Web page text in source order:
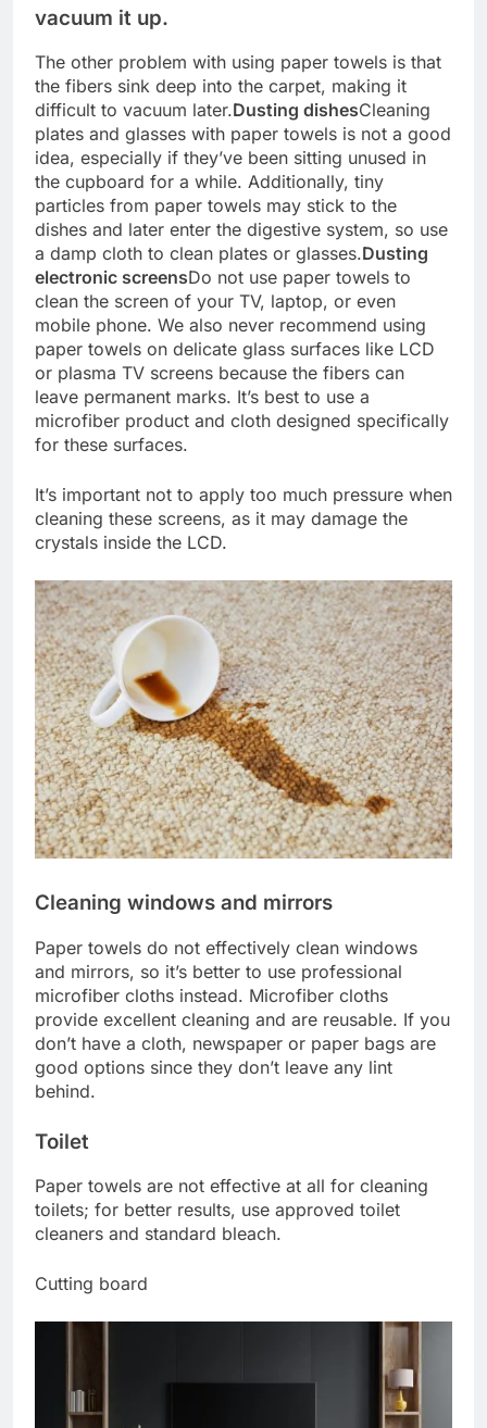
vacuum it up.
The other problem with using paper towels is that
the fibers sink deep into the carpet, making it
difficult to vacuum later.Dusting dishesCleaning
plates and glasses with paper towels is not a good
idea, especially if they’ve been sitting unused in
the cupboard for a while. Additionally, tiny
particles from paper towels may stick to the
dishes and later enter the digestive system, so use
a damp cloth to clean plates or glasses.Dusting
electronic screensDo not use paper towels to
clean the screen of your TV, laptop, or even
mobile phone. We also never recommend using
paper towels on delicate glass surfaces like LCD
or plasma TV screens because the fibers can
leave permanent marks. It’s best to use a
microfiber product and cloth designed specifically
for these surfaces.
It’s important not to apply too much pressure when
cleaning these screens, as it may damage the
crystals inside the LCD.
Cleaning windows and mirrors
Paper towels do not effectively clean windows
and mirrors, so it’s better to use professional
microfiber cloths instead. Microfiber cloths
provide excellent cleaning and are reusable. If you
don’t have a cloth, newspaper or paper bags are
good options since they don’t leave any lint
behind.
Toilet
Paper towels are not effective at all for cleaning
toilets; for better results, use approved toilet
cleaners and standard bleach.
Cutting board